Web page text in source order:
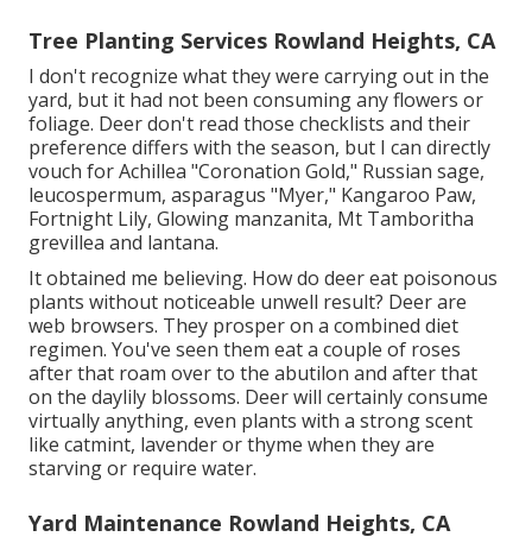
Tree Planting Services Rowland Heights, CA
I don't recognize what they were carrying out in the
yard, but it had not been consuming any flowers or
foliage. Deer don't read those checklists and their
preference differs with the season, but I can directly
vouch for Achillea "Coronation Gold," Russian sage,
leucospermum, asparagus "Myer," Kangaroo Paw,
Fortnight Lily, Glowing manzanita, Mt Tamboritha
grevillea and lantana.
It obtained me believing. How do deer eat poisonous
plants without noticeable unwell result? Deer are
web browsers. They prosper on a combined diet
regimen. You've seen them eat a couple of roses
after that roam over to the abutilon and after that
on the daylily blossoms. Deer will certainly consume
virtually anything, even plants with a strong scent
like catmint, lavender or thyme when they are
starving or require water.
Yard Maintenance Rowland Heights, CA